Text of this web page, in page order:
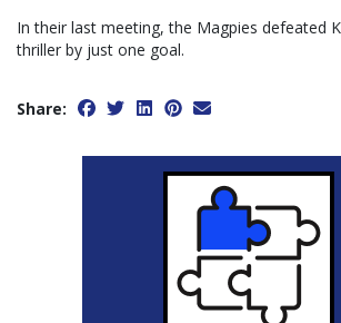
In their last meeting, the Magpies defeated
thriller by just one goal.
Share: